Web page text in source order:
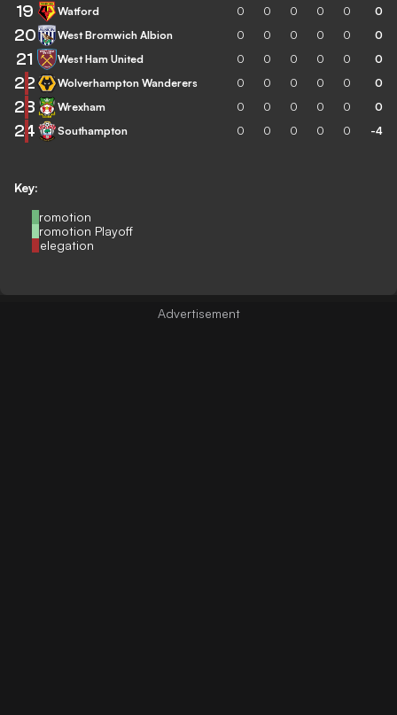
Key:
Promotion
Promotion Playoff
Relegation
19 Watford 0 0 0 0 0 0
20 West Bromwich Albion 0 0 0 0 0 0
21 West Ham United 0 0 0 0 0 0
22 Wolverhampton Wanderers 0 0 0 0 0 0
23 Wrexham 0 0 0 0 0 0
24 Southampton 0 0 0 0 0 -4